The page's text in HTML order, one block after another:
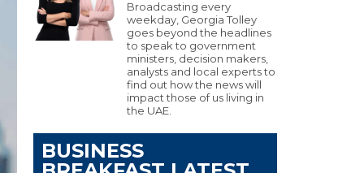
Broadcasting every
weekday, Georgia Tolley
goes beyond the headlines
to speak to government
ministers, decision makers,
analysts and local experts to
find out how the news will
impact those of us living in
the UAE.
BUSINESS